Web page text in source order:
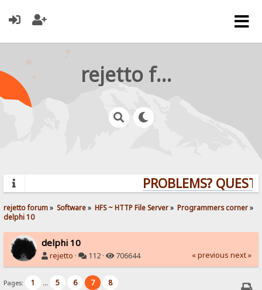
rejetto forum
PROBLEMS?
rejetto forum» Software» HFS ~ HTTP File Server» Programmers corner»
delphi 10
delphi 10
rejetto · 112 · 706644 « previous next »
Pages: 1 ... 5 6 7 8